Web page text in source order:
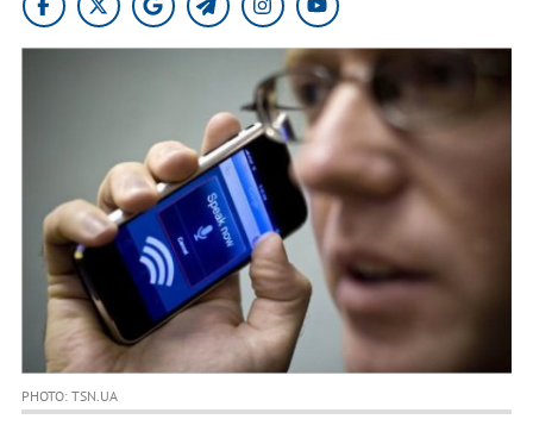
PHOTO: TSN.UA